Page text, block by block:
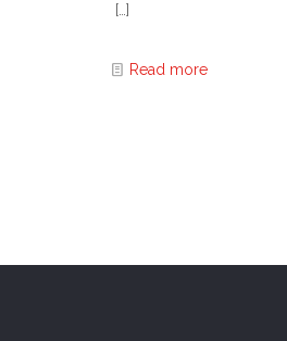
[…]
Read more